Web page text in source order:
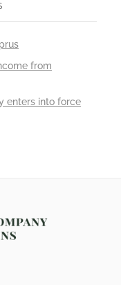
from
enters into force